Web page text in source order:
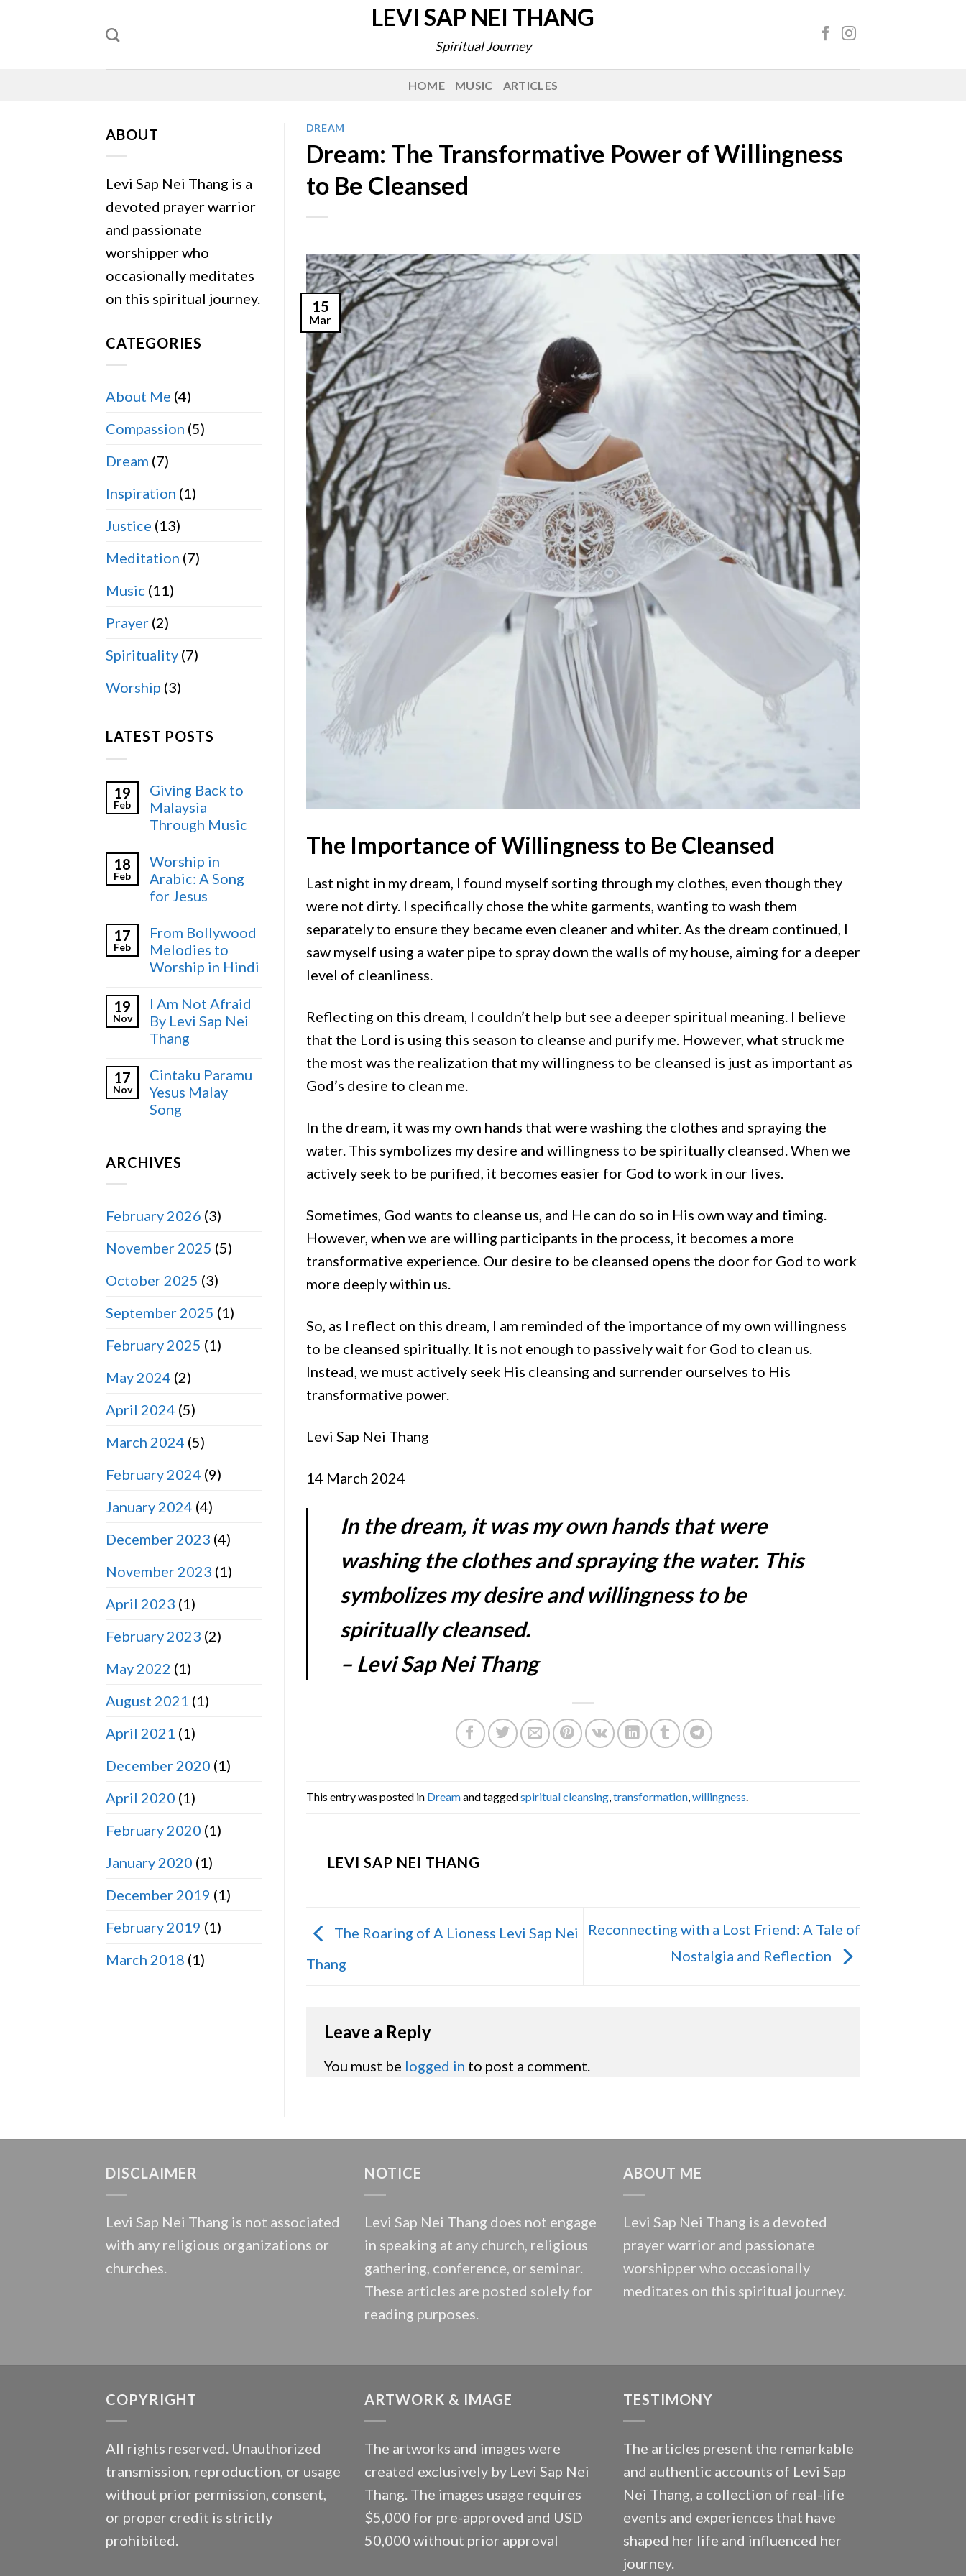
LEVI SAP NEI THANG
Spiritual Journey
HOME MUSIC ARTICLES
ABOUT
Levi Sap Nei Thang is a
devoted prayer warrior
and passionate
worshipper who
occasionally meditates
on this spiritual journey.
CATEGORIES
About Me (4)
Compassion (5)
Dream (7)
Inspiration (1)
Justice (13)
Meditation (7)
Music (11)
Prayer (2)
Spirituality (7)
Worship (3)
LATEST POSTS
19
Feb
Giving Back to
Malaysia
Through Music
18
Feb
Worship in
Arabic: A Song
for Jesus
17
Feb
From Bollywood
Melodies to
Worship in Hindi
19
Nov
I Am Not Afraid
By Levi Sap Nei
Thang
17
Nov
Cintaku Paramu
Yesus Malay
Song
ARCHIVES
February 2026 (3)
November 2025 (5)
October 2025 (3)
September 2025 (1)
February 2025 (1)
May 2024 (2)
April 2024 (5)
March 2024 (5)
February 2024 (9)
January 2024 (4)
December 2023 (4)
November 2023 (1)
April 2023 (1)
February 2023 (2)
May 2022 (1)
August 2021 (1)
April 2021 (1)
December 2020 (1)
April 2020 (1)
February 2020 (1)
January 2020 (1)
December 2019 (1)
February 2019 (1)
March 2018 (1)
DREAM
Dream: The Transformative Power of Willingness
to Be Cleansed
15
Mar
The Importance of Willingness to Be Cleansed
Last night in my dream, I found myself sorting through my clothes, even though they
were not dirty. I specifically chose the white garments, wanting to wash them
separately to ensure they became even cleaner and whiter. As the dream continued, I
saw myself using a water pipe to spray down the walls of my house, aiming for a deeper
level of cleanliness.
Reflecting on this dream, I couldn’t help but see a deeper spiritual meaning. I believe
that the Lord is using this season to cleanse and purify me. However, what struck me
the most was the realization that my willingness to be cleansed is just as important as
God’s desire to clean me.
In the dream, it was my own hands that were washing the clothes and spraying the
water. This symbolizes my desire and willingness to be spiritually cleansed. When we
actively seek to be purified, it becomes easier for God to work in our lives.
Sometimes, God wants to cleanse us, and He can do so in His own way and timing.
However, when we are willing participants in the process, it becomes a more
transformative experience. Our desire to be cleansed opens the door for God to work
more deeply within us.
So, as I reflect on this dream, I am reminded of the importance of my own willingness
to be cleansed spiritually. It is not enough to passively wait for God to clean us.
Instead, we must actively seek His cleansing and surrender ourselves to His
transformative power.
Levi Sap Nei Thang
14 March 2024
In the dream, it was my own hands that were
washing the clothes and spraying the water. This
symbolizes my desire and willingness to be
spiritually cleansed.
– Levi Sap Nei Thang
This entry was posted in Dreamand taggedspiritual cleansing,transformation,willingness.
LEVI SAP NEI THANG
The Roaring of A Lioness Levi Sap Nei
Thang
Reconnecting with a Lost Friend: A Tale of
Nostalgia and Reflection
Leave a Reply
You must be logged in to post a comment.
DISCLAIMER
Levi Sap Nei Thang is not associated
with any religious organizations or
churches.
NOTICE
Levi Sap Nei Thang does not engage
in speaking at any church, religious
gathering, conference, or seminar.
These articles are posted solely for
reading purposes.
ABOUT ME
Levi Sap Nei Thang is a devoted
prayer warrior and passionate
worshipper who occasionally
meditates on this spiritual journey.
COPYRIGHT
All rights reserved. Unauthorized
transmission, reproduction, or usage
without prior permission, consent,
or proper credit is strictly
prohibited.
ARTWORK & IMAGE
The artworks and images were
created exclusively by Levi Sap Nei
Thang. The images usage requires
$5,000 for pre-approved and USD
50,000 without prior approval
TESTIMONY
The articles present the remarkable
and authentic accounts of Levi Sap
Nei Thang, a collection of real-life
events and experiences that have
shaped her life and influenced her
journey.